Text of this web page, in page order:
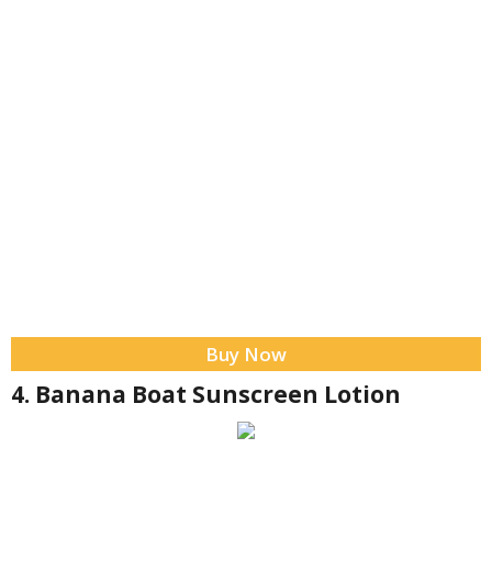
Buy Now
4. Banana Boat Sunscreen Lotion